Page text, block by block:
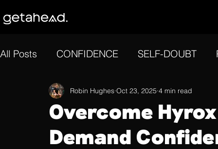
All Posts CONFIDENCE SELF-DOUBT
GOAL SETTING MOTIVATION
MENTAL ENDURANCE FOCUS
Overcome
Demand
Robin Hughes Oct 23, 2025 4 min read